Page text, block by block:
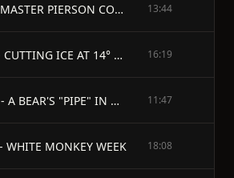
CHAPTER I - MASTER PIERSON COMES BACK 13:44
CHAPTER II - CUTTING ICE AT 14° BELOW ZERO 16:19
CHAPTER III - A BEAR'S "PIPE" IN WINTER 11:47
WHITE MONKEY WEEK 18:08